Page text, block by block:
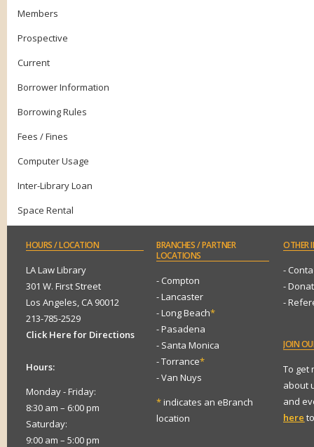
Members
Prospective
Current
Borrower Information
Borrowing Rules
Fees / Fines
Computer Usage
Inter-Library Loan
Space Rental
HOURS/ LOCATION
LA Law Library
301 W. First Street
Los Angeles, CA 90012
213-785-2529
Click Here for Directions
Hours:
Monday - Friday:
8:30 am – 6:00 pm
Saturday:
9:00 am – 5:00 pm
BRANCHES/ PARTNER
LOCATIONS
- Compton
- Lancaster
- Long Beach*
- Pasadena
- Santa Monica
- Torrance*
- Van Nuys
*indicates an eBranch
location
OTHER
-
-
-
JOIN
To get
about
and
here